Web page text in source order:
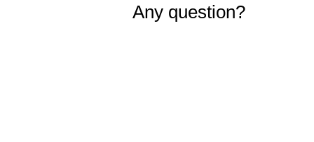
Any question?